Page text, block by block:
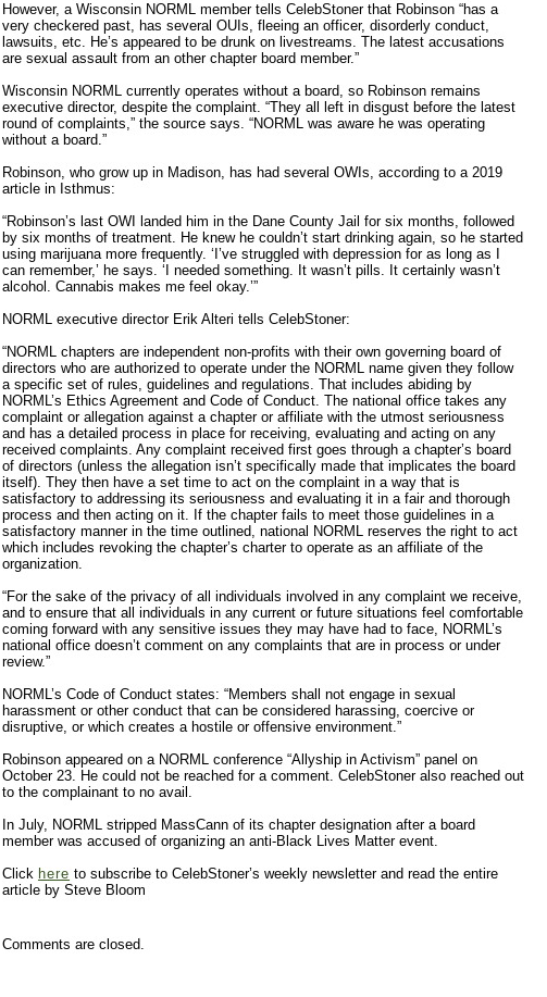
However, a Wisconsin NORML member tells CelebStoner that Robinson “has a
very checkered past, has several OUIs, fleeing an officer, disorderly conduct,
lawsuits, etc. He’s appeared to be drunk on livestreams. The latest accusations
are sexual assault from an other chapter board member.”
Wisconsin NORML currently operates without a board, so Robinson remains
executive director, despite the complaint. “They all left in disgust before the latest
round of complaints,” the source says. “NORML was aware he was operating
without a board.”
Robinson, who grow up in Madison, has had several OWIs, according to a 2019
article in Isthmus:
“Robinson’s last OWI landed him in the Dane County Jail for six months, followed
by six months of treatment. He knew he couldn’t start drinking again, so he started
using marijuana more frequently. ‘I’ve struggled with depression for as long as I
can remember,’ he says. ‘I needed something. It wasn’t pills. It certainly wasn’t
alcohol. Cannabis makes me feel okay.’”
NORML executive director Erik Alteri tells CelebStoner:
“NORML chapters are independent non-profits with their own governing board of
directors who are authorized to operate under the NORML name given they follow
a specific set of rules, guidelines and regulations. That includes abiding by
NORML’s Ethics Agreement and Code of Conduct. The national office takes any
complaint or allegation against a chapter or affiliate with the utmost seriousness
and has a detailed process in place for receiving, evaluating and acting on any
received complaints. Any complaint received first goes through a chapter’s board
of directors (unless the allegation isn’t specifically made that implicates the board
itself). They then have a set time to act on the complaint in a way that is
satisfactory to addressing its seriousness and evaluating it in a fair and thorough
process and then acting on it. If the chapter fails to meet those guidelines in a
satisfactory manner in the time outlined, national NORML reserves the right to act
which includes revoking the chapter’s charter to operate as an affiliate of the
organization.
“For the sake of the privacy of all individuals involved in any complaint we receive,
and to ensure that all individuals in any current or future situations feel comfortable
coming forward with any sensitive issues they may have had to face, NORML’s
national office doesn’t comment on any complaints that are in process or under
review.”
NORML’s Code of Conduct states: “Members shall not engage in sexual
harassment or other conduct that can be considered harassing, coercive or
disruptive, or which creates a hostile or offensive environment.”
Robinson appeared on a NORML conference “Allyship in Activism” panel on
October 23. He could not be reached for a comment. CelebStoner also reached out
to the complainant to no avail.
In July, NORML stripped MassCann of its chapter designation after a board
member was accused of organizing an anti-Black Lives Matter event.
Click here to subscribe to CelebStoner’s weekly newsletter and read the entire
article by Steve Bloom
Comments are closed.